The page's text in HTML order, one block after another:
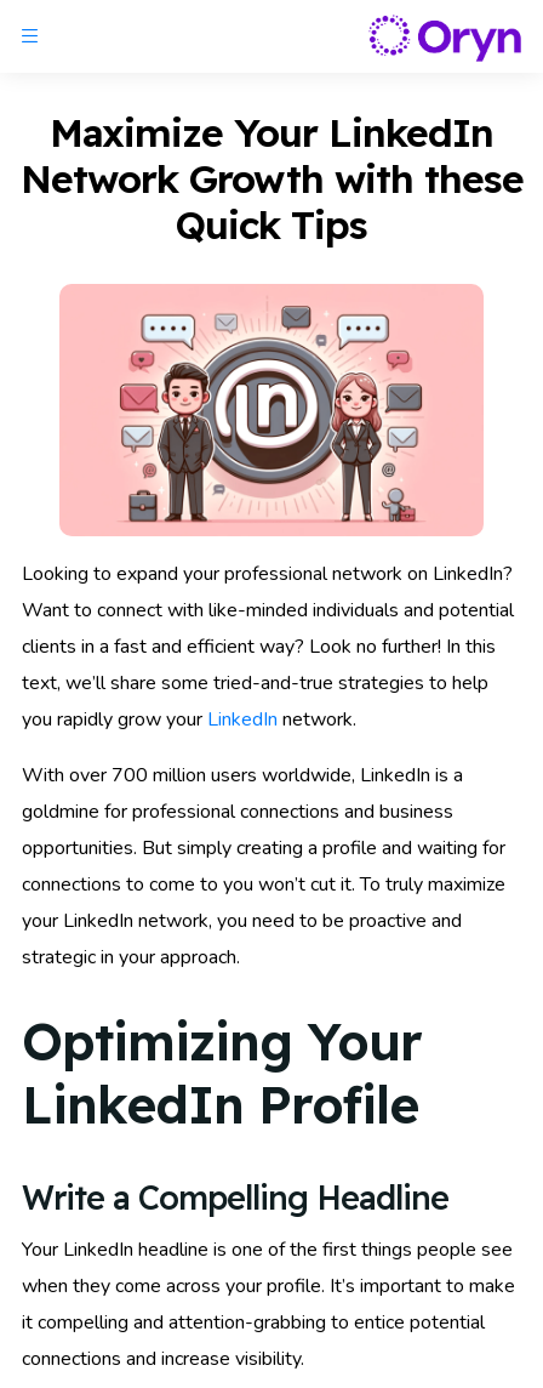
Maximize Your LinkedIn
Network Growth with these
Quick Tips
Looking to expand your professional network on LinkedIn?
Want to connect with like-minded individuals and potential
clients in a fast and efficient way? Look no further! In this
text, we’ll share some tried-and-true strategies to help
you rapidly grow your LinkedIn network.
With over 700 million users worldwide, LinkedIn is a
goldmine for professional connections and business
opportunities. But simply creating a profile and waiting for
connections to come to you won’t cut it. To truly maximize
your LinkedIn network, you need to be proactive and
strategic in your approach.
Optimizing Your
LinkedIn Profile
Write a Compelling Headline
Your LinkedIn headline is one of the first things people see
when they come across your profile. It’s important to make
it compelling and attention-grabbing to entice potential
connections and increase visibility.